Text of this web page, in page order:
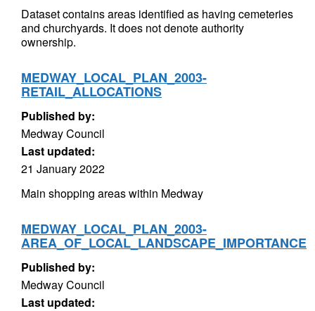
Dataset contains areas identified as having cemeteries
and churchyards. It does not denote authority
ownership.
MEDWAY_LOCAL_PLAN_2003-
RETAIL_ALLOCATIONS
Published by:
Medway Council
Last updated:
21 January 2022
Main shopping areas within Medway
MEDWAY_LOCAL_PLAN_2003-
AREA_OF_LOCAL_LANDSCAPE_IMPORTANCE
Published by:
Medway Council
Last updated: